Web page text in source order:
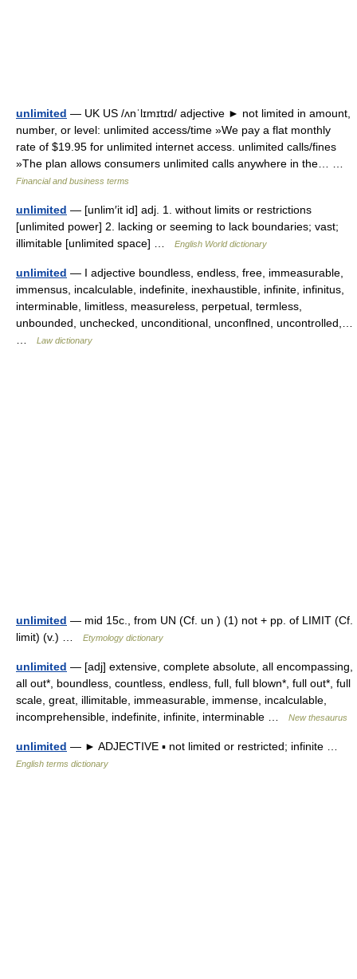
unlimited — UK US /ʌnˈlɪmɪtɪd/ adjective ► not limited in amount,
number, or level: unlimited access/time »We pay a flat monthly
rate of $19.95 for unlimited internet access. unlimited calls/fines
»The plan allows consumers unlimited calls anywhere in the… …
Financial and business terms
unlimited — [unlim′it id] adj. 1. without limits or restrictions
[unlimited power] 2. lacking or seeming to lack boundaries; vast;
illimitable [unlimited space] …
English World dictionary
unlimited — I adjective boundless, endless, free, immeasurable,
immensus, incalculable, indefinite, inexhaustible, infinite, infinitus,
interminable, limitless, measureless, perpetual, termless,
unbounded, unchecked, unconditional, unconflned, uncontrolled,…
Law dictionary
unlimited — mid 15c., from UN (Cf. un ) (1) not + pp. of LIMIT (Cf.
limit) (v.) …
Etymology dictionary
unlimited — [adj] extensive, complete absolute, all encompassing,
all out*, boundless, countless, endless, full, full blown*, full out*, full
scale, great, illimitable, immeasurable, immense, incalculable,
incomprehensible, indefinite, infinite, interminable …
New thesaurus
unlimited — ► ADJECTIVE ▪ not limited or restricted; infinite …
English terms dictionary